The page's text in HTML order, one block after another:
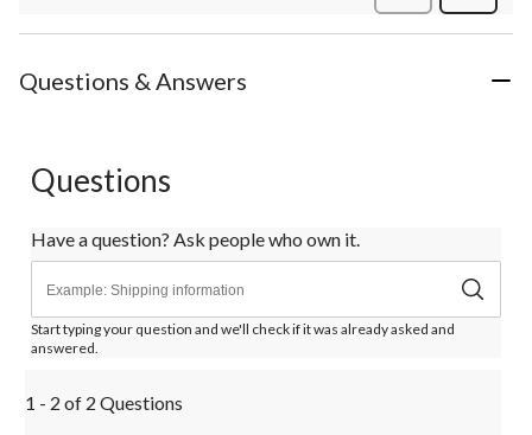
Questions & Answers
Questions
Have a question? Ask people who own it.
Start typing your question and we'll check if it was already asked and
answered.
1 - 2 of 2 Questions